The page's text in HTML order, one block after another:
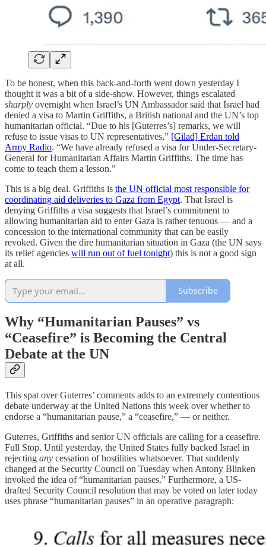
To be honest, when this back-and-forth went down yesterday I
thought it was a bit of a side-show. However, things escalated
sharply overnight when Israel’s UN Ambassador said that Israel had
denied a visa to Martin Griffiths, a British national and the UN’s top
humanitarian official. “Due to his [Guterres’s] remarks, we will
refuse to issue visas to UN representatives,” [Gilad] Erdan told
Army Radio. “We have already refused a visa for Under-Secretary-
General for Humanitarian Affairs Martin Griffiths. The time has
come to teach them a lesson.”
This is a big deal. Griffiths is the UN official most responsible for
coordinating aid deliveries to Gaza from Egypt. That Israel is
denying Griffiths a visa suggests that Israel’s commitment to
allowing humanitarian aid to enter Gaza is rather tenuous — and a
concession to the international community that can be easily
revoked. Given the dire humanitarian situation in Gaza (the UN says
its relief agencies will run out of fuel tonight) this is not a good sign
at all.
Subscribe
Why “Humanitarian Pauses” vs
“Ceasefire” is Becoming the Central
Debate at the UN
This spat over Guterres’ comments adds to an extremely contentious
debate underway at the United Nations this week over whether to
endorse a “humanitarian pause,” a “ceasefire,” — or neither.
Guterres, Griffiths and senior UN officials are calling for a ceasefire.
Full Stop. Until yesterday, the United States fully backed Israel in
rejecting any cessation of hostilities whatsoever. That suddenly
changed at the Security Council on Tuesday when Antony Blinken
invoked the idea of “humanitarian pauses.” Furthermore, a US-
drafted Security Council resolution that may be voted on later today
uses phrase “humanitarian pauses” in an operative paragraph: